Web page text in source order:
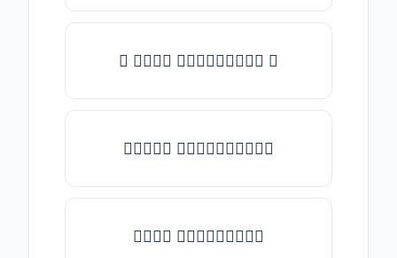
☾ 𝑇𝑦𝑝𝑒 𝑠𝑜𝑚𝑒𝑡𝑕𝑖𝑛𝑔 ☽
✯𝑇𝑦𝑝𝑒 𝑠𝑜𝑚𝑒𝑡𝑕𝑖𝑛𝑔✯
𝑇𝑦𝑝𝑒 𝑠𝑜𝑚𝑒𝑡𝑕𝑖𝑛𝑔